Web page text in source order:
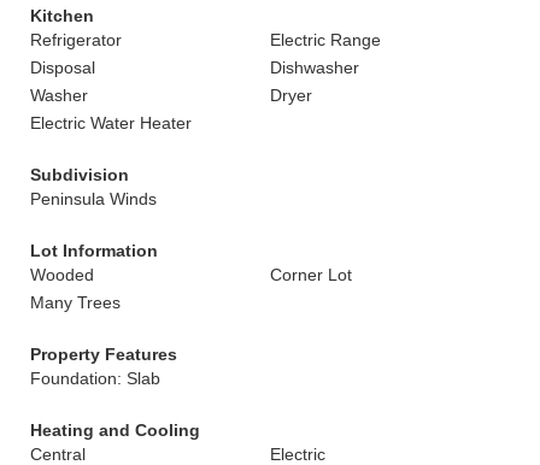
Kitchen
Refrigerator
Electric Range
Disposal
Dishwasher
Washer
Dryer
Electric Water Heater
Subdivision
Peninsula Winds
Lot Information
Wooded
Corner Lot
Many Trees
Property Features
Foundation: Slab
Heating and Cooling
Central
Electric